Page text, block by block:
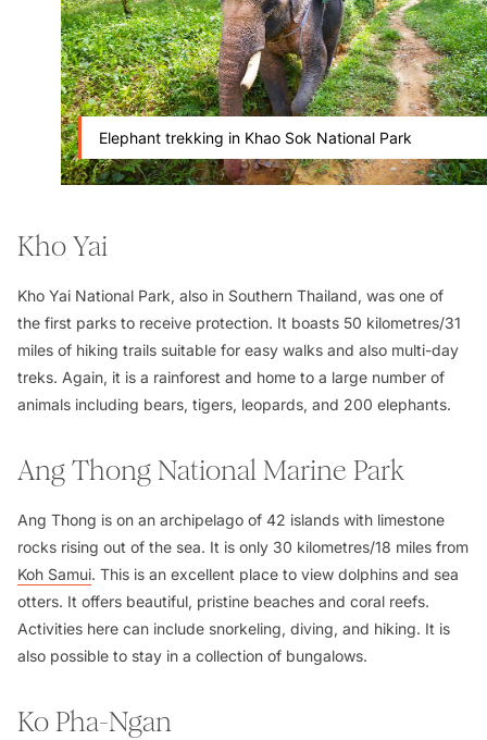
Elephant trekking in Khao Sok National Park
Kho Yai
Kho Yai National Park, also in Southern Thailand, was one of
the first parks to receive protection. It boasts 50 kilometres/31
miles of hiking trails suitable for easy walks and also multi-day
treks. Again, it is a rainforest and home to a large number of
animals including bears, tigers, leopards, and 200 elephants.
Ang Thong National Marine Park
Ang Thong is on an archipelago of 42 islands with limestone
rocks rising out of the sea. It is only 30 kilometres/18 miles from
Koh Samui. This is an excellent place to view dolphins and sea
otters. It offers beautiful, pristine beaches and coral reefs.
Activities here can include snorkeling, diving, and hiking. It is
also possible to stay in a collection of bungalows.
Ko Pha-Ngan